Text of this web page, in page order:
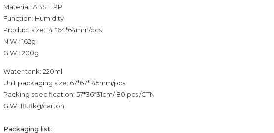
Material: ABS + PP
Function: Humidity
Product size: 141*64*64mm/pcs
N.W.: 162g
G.W.: 200g
Water tank: 220ml
Unit packaging size: 67*67*145mm/pcs
Packing specification: 57*36*31cm/ 80 pcs /CTN
G.W: 18.8kg/carton
Packaging list: